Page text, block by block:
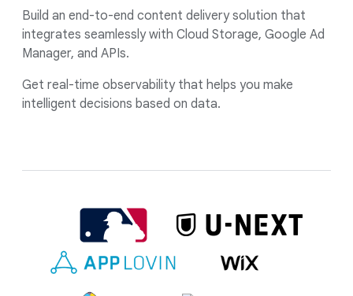
Build an end-to-end content delivery solution that
integrates seamlessly with Cloud Storage, Google Ad
Manager, and APIs.
Get real-time observability that helps you make
intelligent decisions based on data.